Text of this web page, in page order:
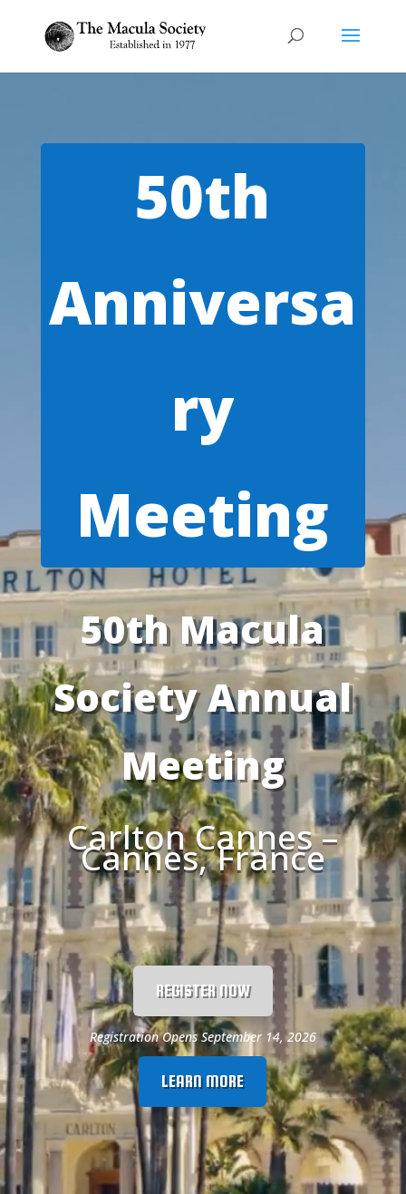
50th
Anniversa
ry
Meeting
50th Macula
Society Annual
Meeting
Carlton Cannes –
Cannes, France
REGISTER NOW
Registration Opens September 14, 2026
LEARN MORE